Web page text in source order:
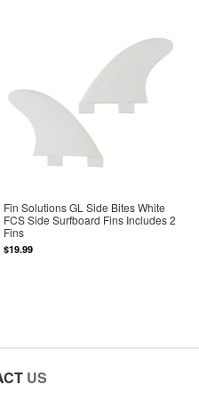
Fin Solutions GL Side Bites White
FCS Side Surfboard Fins Includes 2
Fins
$19.99
US